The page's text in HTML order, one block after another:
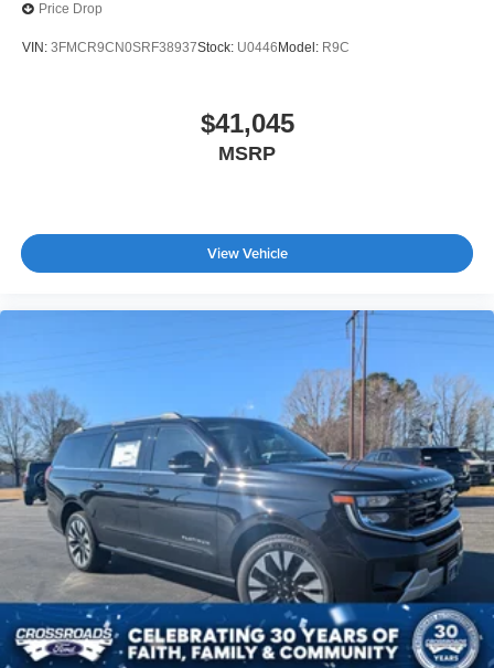
Price Drop
VIN: 3FMCR9CN0SRF38937Stock: U0446 Model: R9C
$41,045
MSRP
View Vehicle